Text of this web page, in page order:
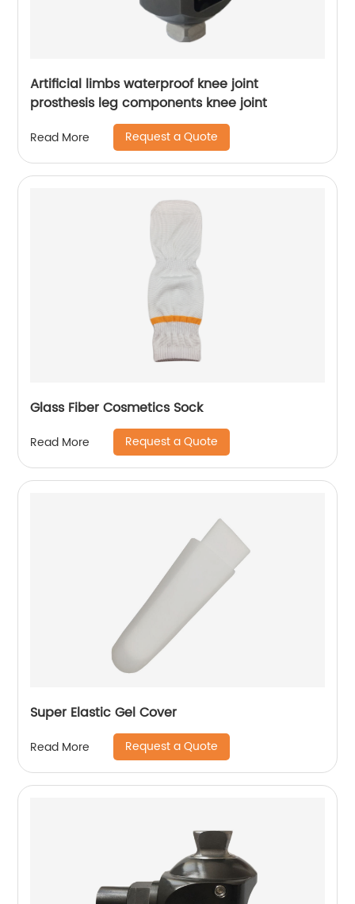
Artificial limbs waterproof knee joint
prosthesis leg components knee joint
Read More Request a Quote
Glass Fiber Cosmetics Sock
Read More Request a Quote
Super Elastic Gel Cover
Read More Request a Quote